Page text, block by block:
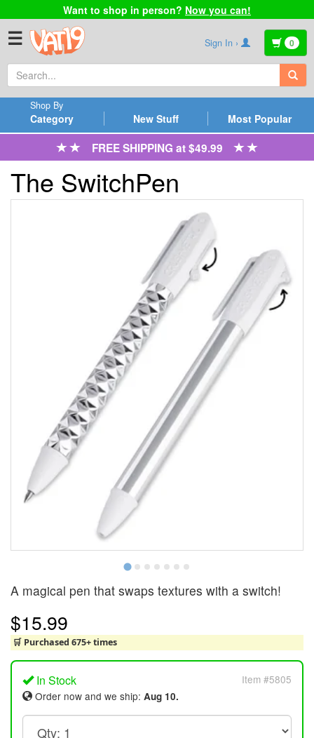
Want to shop in person? Now you can!
☰ Sign In › 0
Category
Shop By
New Stuff Most Popular
FREE SHIPPING at $49.99
The SwitchPen
A magical pen that swaps textures with a switch!
$15.99
🛒 Purchased 675+ times
In Stock
Item #5805
Order now and we ship: Aug 10.